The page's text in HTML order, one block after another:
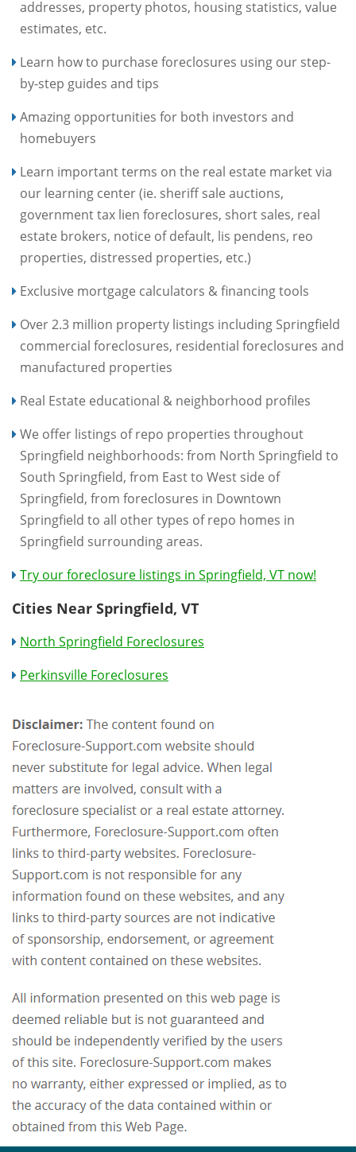
addresses, property photos, housing statistics, value
estimates, etc.
Learn how to purchase foreclosures using our step-
by-step guides and tips
Amazing opportunities for both investors and
homebuyers
Learn important terms on the real estate market via
our learning center (ie. sheriff sale auctions,
government tax lien foreclosures, short sales, real
estate brokers, notice of default, lis pendens, reo
properties, distressed properties, etc.)
Exclusive mortgage calculators & financing tools
Over 2.3 million property listings including Springfield
commercial foreclosures, residential foreclosures and
manufactured properties
Real Estate educational & neighborhood profiles
We offer listings of repo properties throughout
Springfield neighborhoods: from North Springfield to
South Springfield, from East to West side of
Springfield, from foreclosures in Downtown
Springfield to all other types of repo homes in
Springfield surrounding areas.
Try our foreclosure listings in Springfield, VT now!
Cities Near Springfield, VT
North Springfield Foreclosures
Perkinsville Foreclosures